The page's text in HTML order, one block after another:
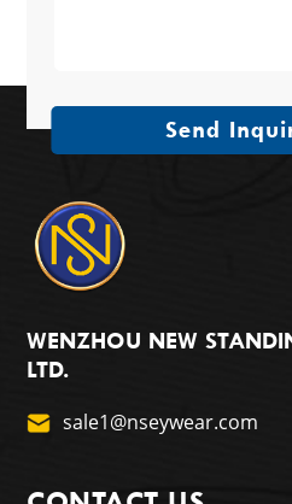
Send
WENZHOU NEW
LTD.
sale1@nseywear.com